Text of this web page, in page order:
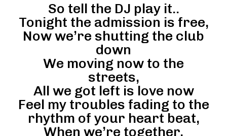
So tell the DJ play it..
Tonight the admission is free,
Now we’re shutting the club
down
We moving now to the
streets,
All we got left is love now
Feel my troubles fading to the
rhythm of your heart beat,
When we’re together,